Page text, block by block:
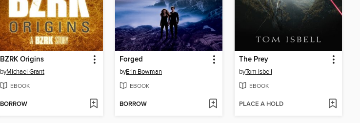
BZRK Origins
byMichael Grant
EBOOK
BORROW
Forged
byErin Bowman
EBOOK
BORROW
The Prey
byTom Isbell
EBOOK
PLACE A HOLD